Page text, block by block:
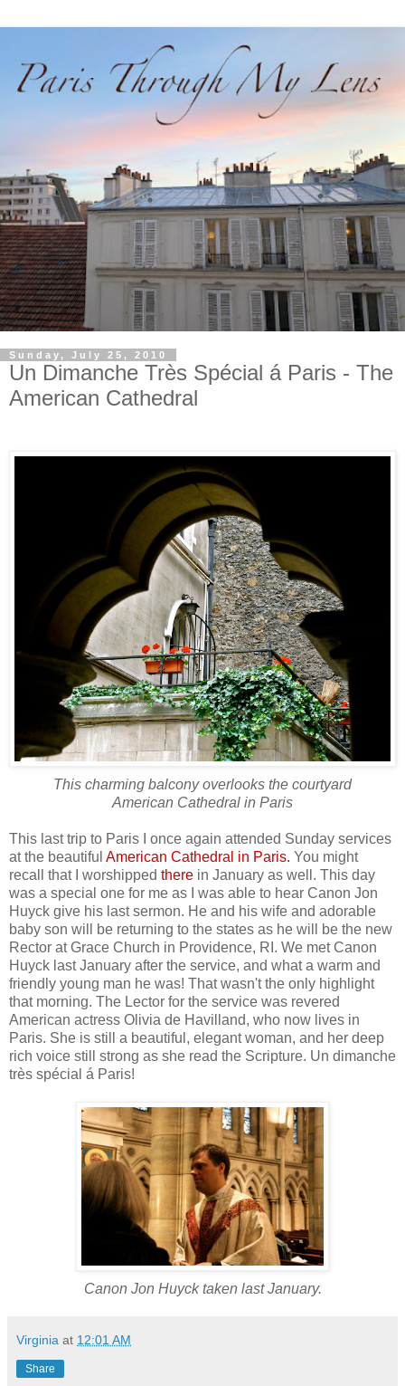
Sunday, July 25, 2010
Un Dimanche Très Spécial á Paris - The
American Cathedral
This charming balcony overlooks the courtyard
American Cathedral in Paris
This last trip to Paris I once again attended Sunday services
at the beautiful American Cathedral in Paris. You might
recall that I worshipped there in January as well. This day
was a special one for me as I was able to hear Canon Jon
Huyck give his last sermon. He and his wife and adorable
baby son will be returning to the states as he will be the new
Rector at Grace Church in Providence, RI. We met Canon
Huyck last January after the service, and what a warm and
friendly young man he was! That wasn't the only highlight
that morning. The Lector for the service was revered
American actress Olivia de Havilland, who now lives in
Paris. She is still a beautiful, elegant woman, and her deep
rich voice still strong as she read the Scripture. Un dimanche
très spécial á Paris!
Canon Jon Huyck taken last January.
Virginia at 12:01 AM
Share